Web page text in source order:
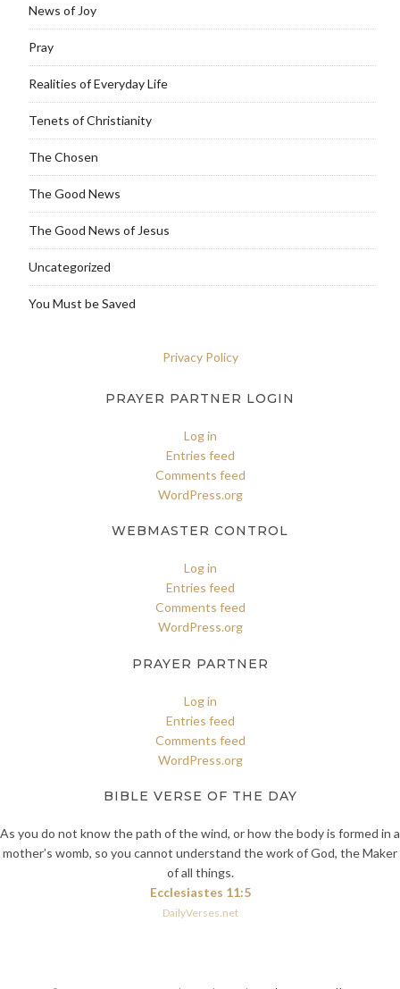
News of Joy
Pray
Realities of Everyday Life
Tenets of Christianity
The Chosen
The Good News
The Good News of Jesus
Uncategorized
You Must be Saved
Privacy Policy
PRAYER PARTNER LOGIN
Log in
Entries feed
Comments feed
WordPress.org
WEBMASTER CONTROL
Log in
Entries feed
Comments feed
WordPress.org
PRAYER PARTNER
Log in
Entries feed
Comments feed
WordPress.org
BIBLE VERSE OF THE DAY
As you do not know the path of the wind, or how the body is formed in a
mother’s womb, so you cannot understand the work of God, the Maker
of all things.
Ecclesiastes 11:5
DailyVerses.net